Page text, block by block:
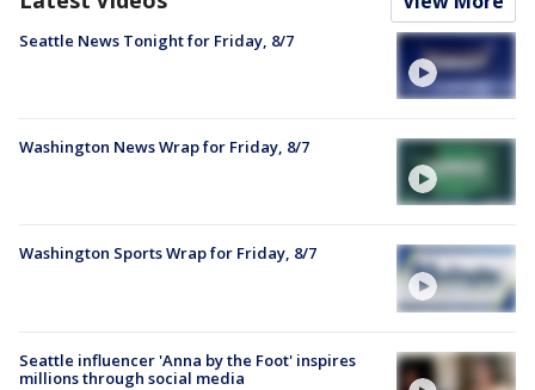
Seattle News Tonight for Friday, 8/7
Washington News Wrap for Friday, 8/7
Washington Sports Wrap for Friday, 8/7
Seattle influencer 'Anna by the Foot' inspires
millions through social media